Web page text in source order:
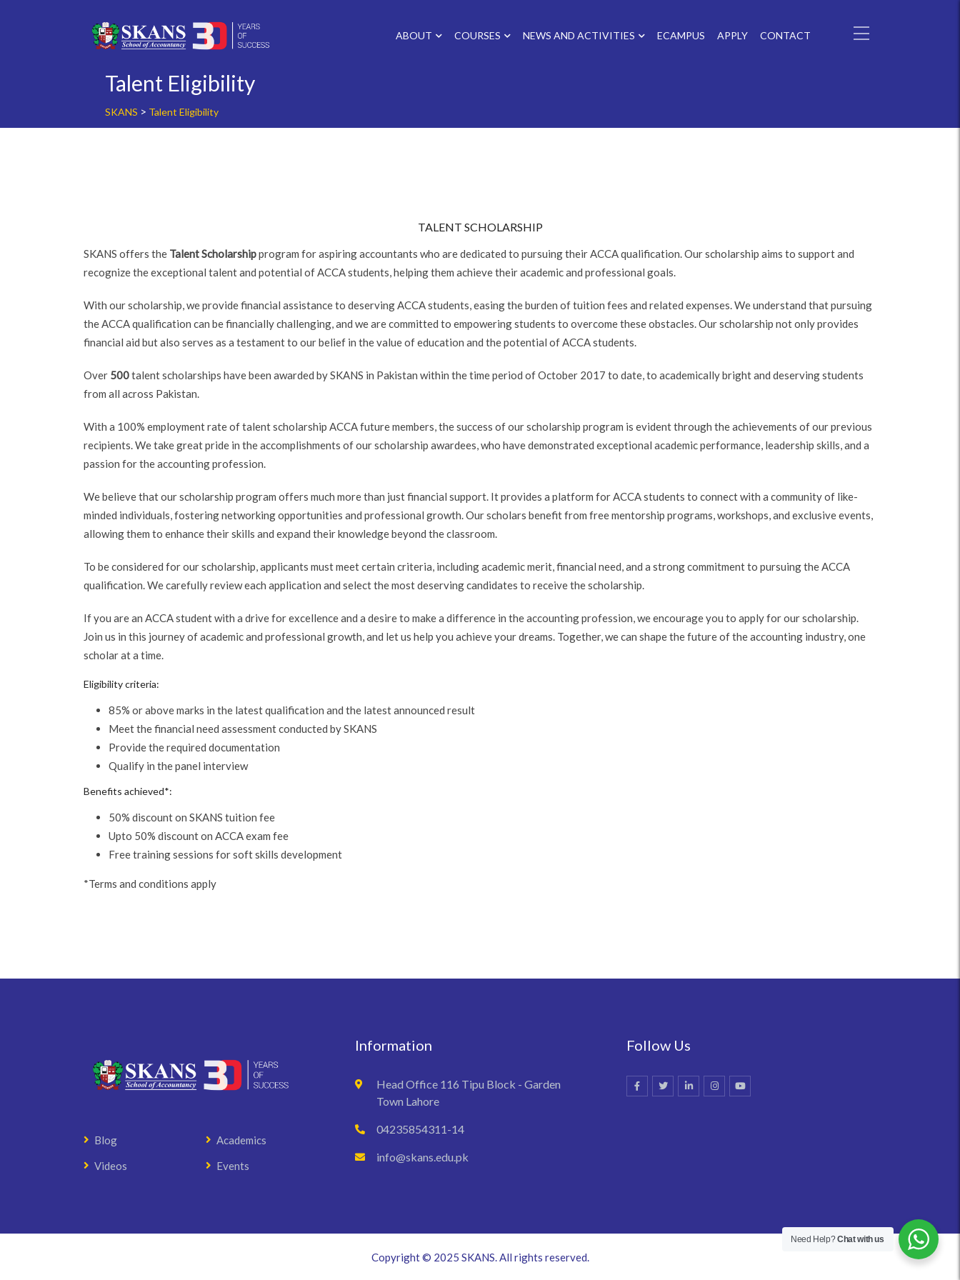
ABOUT COURSES NEWS AND ACTIVITIES ECAMPUS APPLY CONTACT
Talent Eligibility
SKANS > Talent Eligibility
TALENT SCHOLARSHIP
SKANS offers the Talent Scholarshipprogram for aspiring accountants who are dedicated to pursuing their ACCA qualification. Our scholarship aims to support and
recognize the exceptional talent and potential of ACCA students, helping them achieve their academic and professional goals.
With our scholarship, we provide financial assistance to deserving ACCA students, easing the burden of tuition fees and related expenses. We understand that pursuing
the ACCA qualification can be financially challenging, and we are committed to empowering students to overcome these obstacles. Our scholarship not only provides
financial aid but also serves as a testament to our belief in the value of education and the potential of ACCA students.
Over 500talent scholarships have been awarded by SKANS in Pakistan within the time period of October 2017 to date, to academically bright and deserving students
from all across Pakistan.
With a 100% employment rate of talent scholarship ACCA future members, the success of our scholarship program is evident through the achievements of our previous
recipients. We take great pride in the accomplishments of our scholarship awardees, who have demonstrated exceptional academic performance, leadership skills, and a
passion for the accounting profession.
We believe that our scholarship program offers much more than just financial support. It provides a platform for ACCA students to connect with a community of like-
minded individuals, fostering networking opportunities and professional growth. Our scholars benefit from free mentorship programs, workshops, and exclusive events,
allowing them to enhance their skills and expand their knowledge beyond the classroom.
To be considered for our scholarship, applicants must meet certain criteria, including academic merit, financial need, and a strong commitment to pursuing the ACCA
qualification. We carefully review each application and select the most deserving candidates to receive the scholarship.
If you are an ACCA student with a drive for excellence and a desire to make a difference in the accounting profession, we encourage you to apply for our scholarship.
Join us in this journey of academic and professional growth, and let us help you achieve your dreams. Together, we can shape the future of the accounting industry, one
scholar at a time.
Eligibility criteria:
85% or above marks in the latest qualification and the latest announced result
Meet the financial need assessment conducted by SKANS
Provide the required documentation
Qualify in the panel interview
Benefits achieved*:
50% discount on SKANS tuition fee
Upto 50% discount on ACCA exam fee
Free training sessions for soft skills development
*Terms and conditions apply
Blog
Academics
Videos
Events
Information
Head Office 116 Tipu Block - Garden
Town Lahore
04235854311-14
info@skans.edu.pk
Follow Us
Copyright © 2025 SKANS. All rights reserved.
Need Help?Chat with us